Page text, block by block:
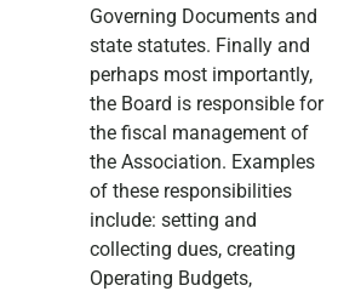
Governing Documents and
state statutes. Finally and
perhaps most importantly,
the Board is responsible for
the fiscal management of
the Association. Examples
of these responsibilities
include: setting and
collecting dues, creating
Operating Budgets,